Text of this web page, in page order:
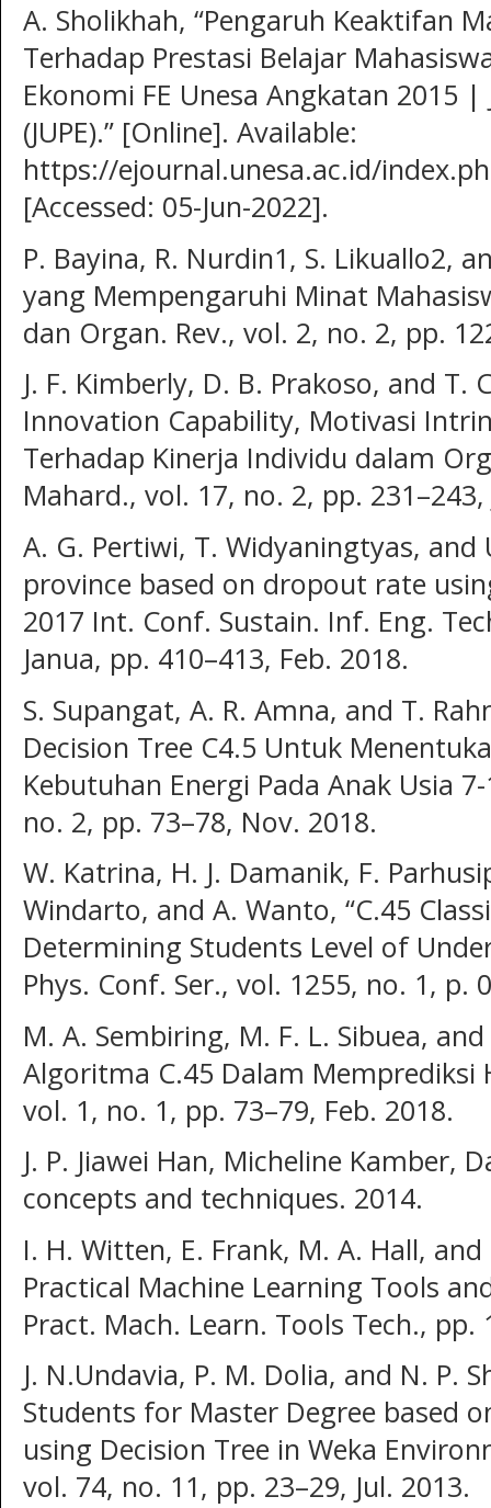
A. Sholikhah, “Pengaruh Keaktifan
Terhadap Prestasi Belajar
Ekonomi FE Unesa Angkatan 2015
(JUPE).” [Online]. Available:
https://ejournal.unesa.ac.id/
[Accessed: 05-Jun-2022].
P. Bayina, R. Nurdin1, S. Likuallo2,
yang Mempengaruhi Minat
dan Organ. Rev., vol. 2, no. 2, pp.
J. F. Kimberly, D. B. Prakoso, and T.
Innovation Capability, Motivasi
Terhadap Kinerja Individu dalam
Mahard., vol. 17, no. 2, pp. 231–243,
A. G. Pertiwi, T. Widyaningtyas,
province based on dropout rate
2017 Int. Conf. Sustain. Inf. Eng.
Janua, pp. 410–413, Feb. 2018.
S. Supangat, A. R. Amna, and T.
Decision Tree C4.5 Untuk
Kebutuhan Energi Pada Anak Usia
no. 2, pp. 73–78, Nov. 2018.
W. Katrina, H. J. Damanik, F.
Windarto, and A. Wanto, “C.45
Determining Students Level of
Phys. Conf. Ser., vol. 1255, no. 1, p.
M. A. Sembiring, M. F. L. Sibuea,
Algoritma C.45 Dalam Memprediksi
vol. 1, no. 1, pp. 73–79, Feb. 2018.
J. P. Jiawei Han, Micheline Kamber,
concepts and techniques. 2014.
I. H. Witten, E. Frank, M. A. Hall, and
Practical Machine Learning Tools
Pract. Mach. Learn. Tools Tech., pp.
J. N.Undavia, P. M. Dolia, and N. P.
Students for Master Degree based
using Decision Tree in Weka
vol. 74, no. 11, pp. 23–29, Jul. 2013.